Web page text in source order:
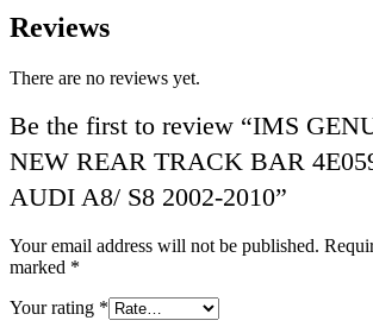
Reviews
There are no reviews yet.
Be the first to review “IMS
NEW REAR TRACK BAR
AUDI A8/ S8 2002-2010”
Your email address will not be published.
marked *
Your rating *